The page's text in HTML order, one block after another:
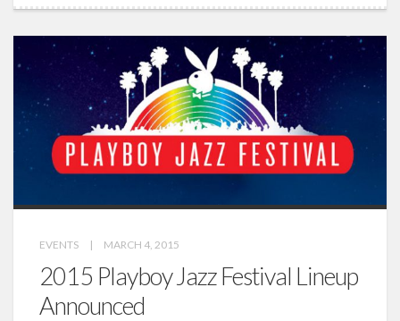
EVENTS | MARCH 4, 2015
2015 Playboy Jazz Festival Lineup
Announced